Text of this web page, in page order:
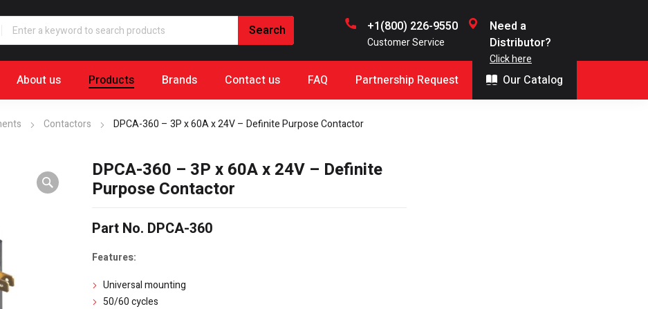
+1(800) 226-9550
Customer Service
Need a
Distributor?
Click here
About us Products Brands Contact us FAQ Partnership Request Our Catalog
Contactors DPCA-360 – 3P x 60A x 24V – Definite Purpose Contactor
DPCA-360 – 3P x 60A x 24V – Definite
Purpose Contactor
Part No. DPCA-360
Features:
Universal mounting
50/60 cycles